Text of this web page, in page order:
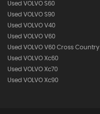
Used VOLVO S60
Used VOLVO S90
Used VOLVO V40
Used VOLVO V60
Used VOLVO V60 Cross Country
Used VOLVO Xc60
Used VOLVO Xc70
Used VOLVO Xc90